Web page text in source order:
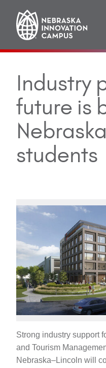
Industry
future is
students
Strong industry support
and Tourism
Nebraska–Lincoln will